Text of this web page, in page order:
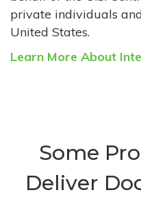
private individuals
United States.
Learn More About
Some
Deliver